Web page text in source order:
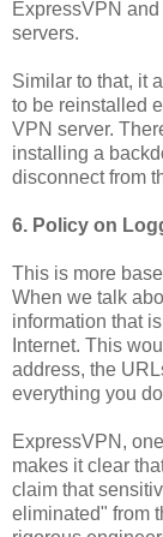
ExpressVPN
servers.
Similar to that, it
to be reinstalled
VPN server.
installing a
disconnect from
6. Policy on
This is more
When we talk
information that
Internet. This
address, the
everything you
ExpressVPN,
makes it clear
claim that
eliminated" from